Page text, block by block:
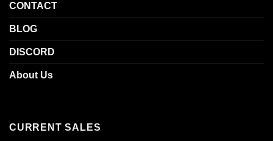
CONTACT
BLOG
DISCORD
About Us
CURRENT SALES